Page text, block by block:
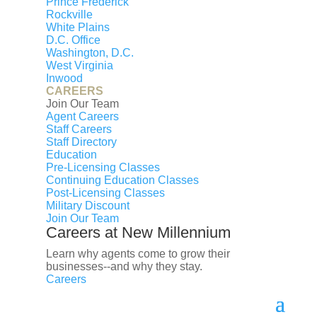
Rockville
White Plains
D.C. Office
Washington, D.C.
West Virginia
Inwood
CAREERS
Join Our Team
Agent Careers
Staff Careers
Staff Directory
Education
Pre-Licensing Classes
Continuing Education Classes
Post-Licensing Classes
Military Discount
Join Our Team
Careers at New Millennium
Learn why agents come to grow their
businesses--and why they stay.
Careers
First name
Last name
Email
Phone
Message
Property Features
Year Built:
1995
Days on Market:
Listing ID:
VACU2014244
2 full
List Date: